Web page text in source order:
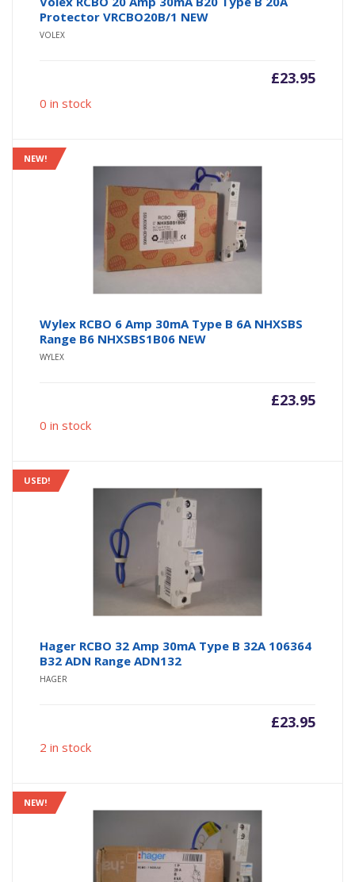
Protector VRCBO20B/1 NEW
VOLEX
£23.95
0 in stock
NEW!
Wylex RCBO 6 Amp 30mA Type B 6A NHXSBS
Range B6 NHXSBS1B06 NEW
WYLEX
£23.95
0 in stock
USED!
Hager RCBO 32 Amp 30mA Type B 32A 106364
B32 ADN Range ADN132
HAGER
£23.95
2 in stock
NEW!